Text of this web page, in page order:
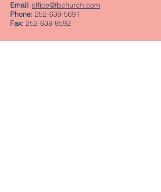
Email: office@fbchurch.com
Phone: 252-638-5691
Fax: 252-638-8592